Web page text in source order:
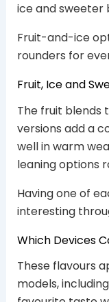
ice and sweeter
Fruit-and-ice
rounders for
Fruit, Ice and
The fruit blends
versions add a
well in warm
leaning options
Having one of
interesting
Which Devices
These flavours
models,